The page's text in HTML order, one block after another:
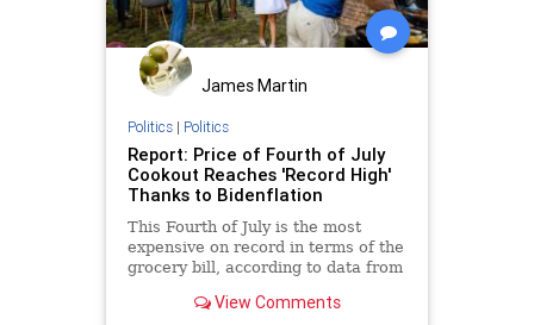
James Martin
Politics| Politics
Report: Price of Fourth of July
Cookout Reaches 'Record High'
Thanks to Bidenflation
This Fourth of July is the most
expensive on record in terms of the
grocery bill, according to data from
Federation.View Comments